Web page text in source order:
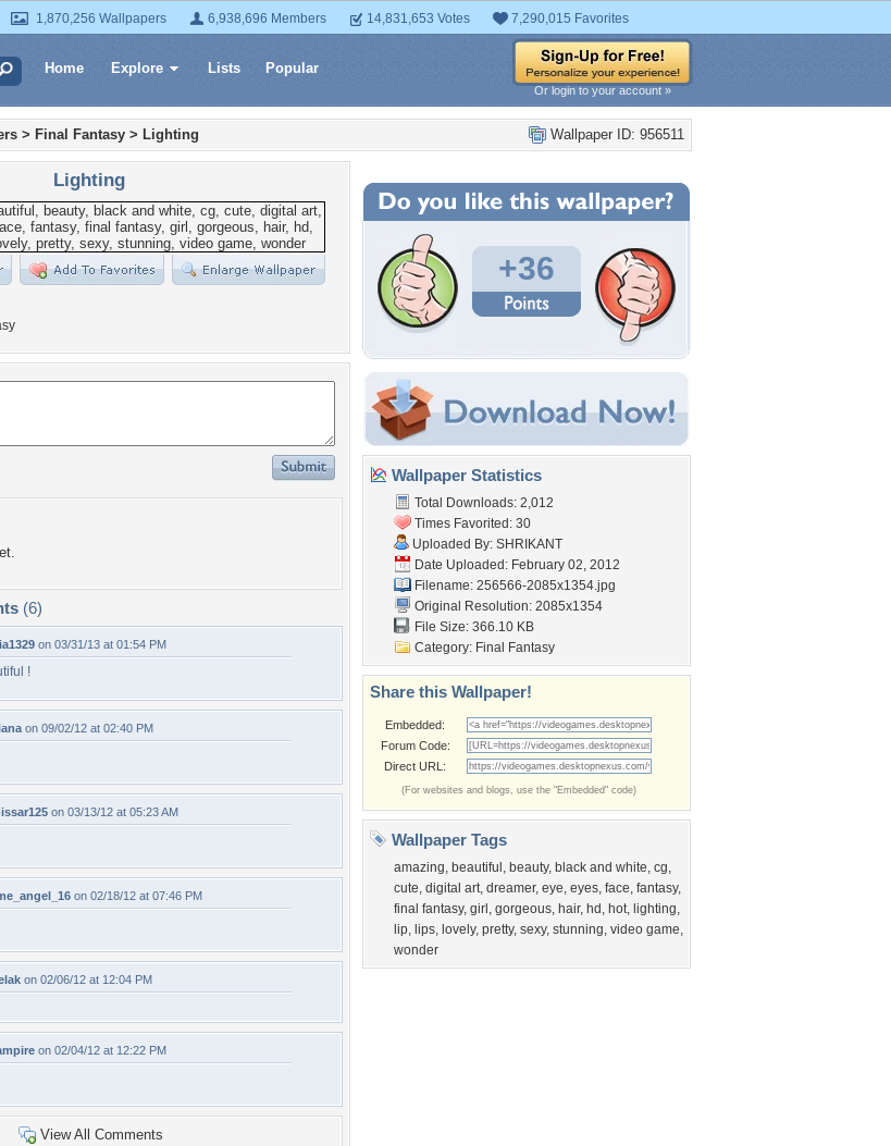
1,870,256 Wallpapers 6,938,696 Members 14,831,653 Votes 7,290,015 Favorites
Home Explore Lists Popular
Or login to your account »
Wallpaper ID: 956511
> Final Fantasy > Lighting
Lighting
(6)
on 03/31/13 at 01:54 PM
!
on 09/02/12 at 02:40 PM
on 03/13/12 at 05:23 AM
on 02/18/12 at 07:46 PM
on 02/06/12 at 12:04 PM
on 02/04/12 at 12:22 PM
View All Comments
+36
Wallpaper Statistics
Total Downloads: 2,012
Times Favorited: 30
Uploaded By: SHRIKANT
Date Uploaded: February 02, 2012
Filename: 256566-2085x1354.jpg
Original Resolution: 2085x1354
File Size: 366.10 KB
Category: Final Fantasy
Share this Wallpaper!
Embedded:
Forum Code:
Direct URL:
(For websites and blogs, use the "Embedded" code)
Wallpaper Tags
amazing, beautiful , beauty, black and white, cg,
cute, digital art, dreamer, eye, eyes, face, fantasy,
final fantasy, girl , gorgeous, hair, hd , hot, lighting,
lip, lips, lovely, pretty, sexy, stunning, video game,
wonder